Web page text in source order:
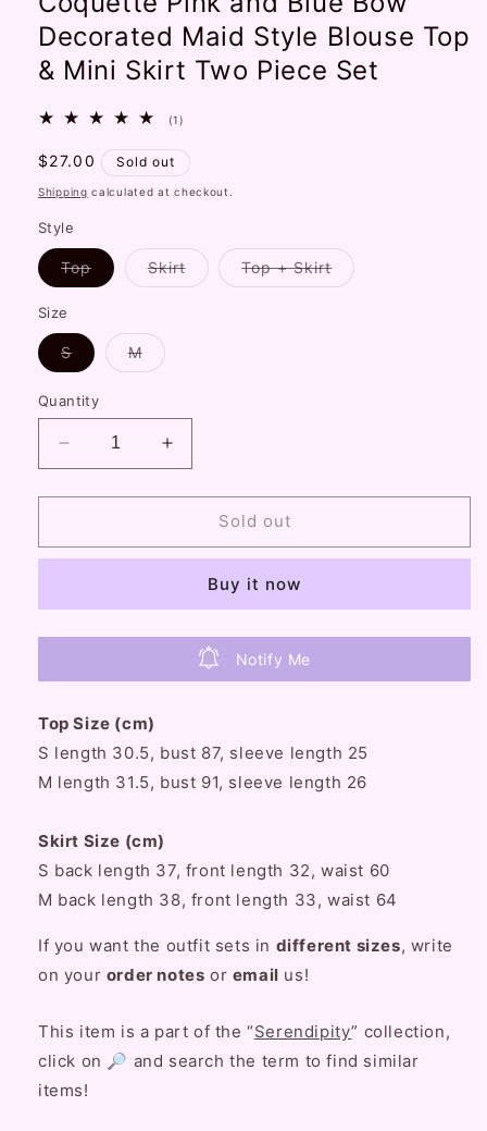
Decorated Maid Style Blouse Top
& Mini Skirt Two Piece Set
(1)
reviews
Regular
price
$27.00 Sold out
Shipping calculated at checkout.
Style
TopVariant
sold
SkirtVariant
sold
Top + SkirtVariant
sold
Size
SVariant
sold
or
unavailable
MVariant
sold
Quantity
Decrease
quantity
for
Baby
Pink
and
Bow
Maid
Style
Blouse
Top
Mini
Skirt
Piece
Increase
quantity
for
Serendipity
Baby
Coquette
Pink
and
Blue
Bow
Style
Blouse
Top
Skirt
Two
Piece
Sold out
Buy it now
Notify Me
Top Size (cm)
S length 30.5, bust 87, sleeve length 25
M length 31.5, bust 91, sleeve length 26
Skirt Size (cm)
S back length 37, front length 32, waist 60
M back length 38, front length 33, waist 64
If you want the outfit sets in different sizes, write
on your order notes or email us!
This item is a part of the “Serendipity” collection,
click on 🔎 and search the term to find similar
items!